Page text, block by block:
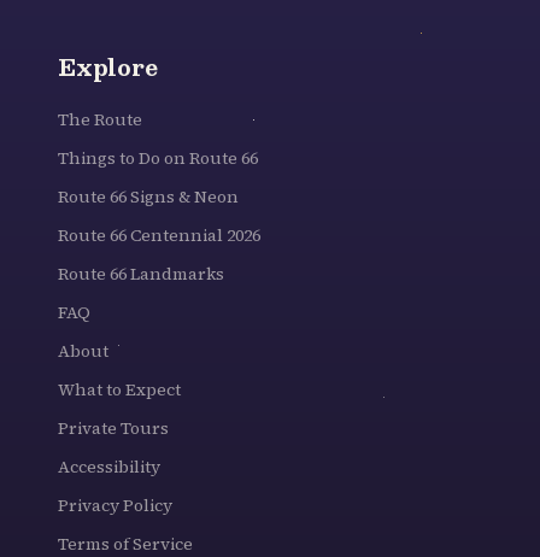
Explore
The Route
Things to Do on Route 66
Route 66 Signs & Neon
Route 66 Centennial 2026
Route 66 Landmarks
FAQ
About
What to Expect
Private Tours
Accessibility
Privacy Policy
Terms of Service